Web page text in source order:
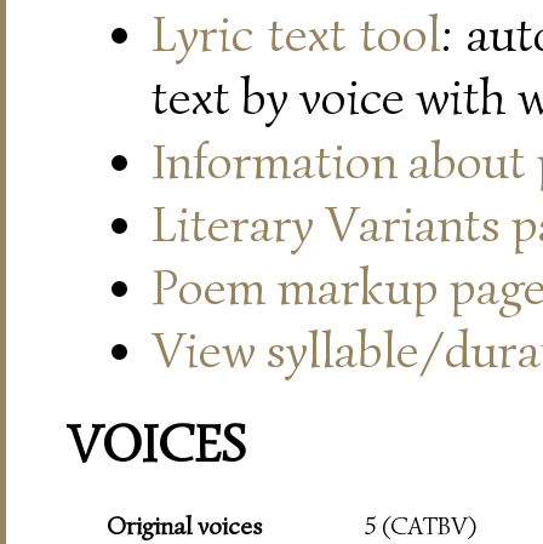
Lyric text tool:
text by voice with
Information about
Literary Variants
Poem markup
View syllable/
VOICES
Original voices
5 (CATBV)